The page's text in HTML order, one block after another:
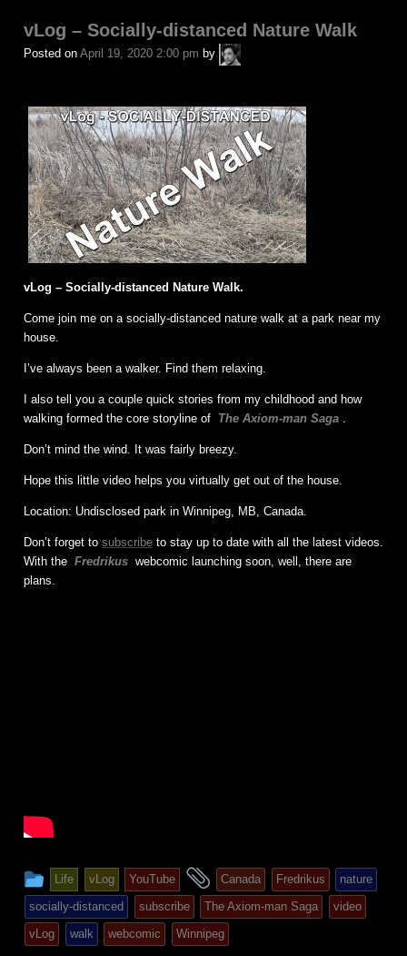
vLog – Socially-distanced Nature Walk
Posted on April 19, 2020 2:00 pm by
A.P.
Fuchs
vLog – Socially-distanced Nature Walk.
Come join me on a socially-distanced nature walk at a park near my
house.
I’ve always been a walker. Find them relaxing.
I also tell you a couple quick stories from my childhood and how
walking formed the core storyline of The Axiom-man Saga
Don’t mind the wind. It was fairly breezy.
Hope this little video helps you virtually get out of the house.
Location: Undisclosed park in Winnipeg, MB, Canada.
Don’t forget to subscribe to stay up to date with all the latest videos.
With the Fredrikus webcomic launching soon, well, there are
plans.
This
entry
was
posted
Life vLog YouTube
and
tagged
Canada Fredrikus
nature
socially-distanced
subscribe The Axiom-man Saga
video
vLog
walk webcomic Winnipeg